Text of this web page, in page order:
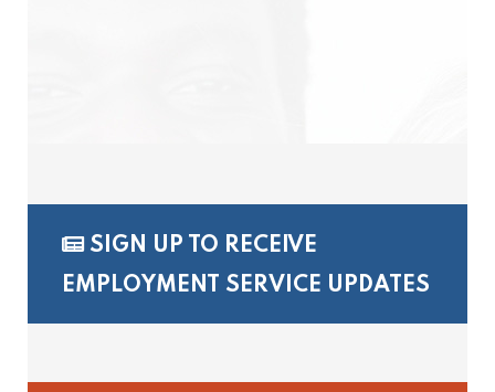
SIGN UP TO RECEIVE
EMPLOYMENT SERVICE UPDATES